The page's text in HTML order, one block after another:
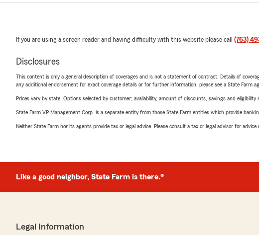
If you are using a screen reader and having difficulty with this website please call (763)
Disclosures
This content is only a general description of coverages and is not a statement of contract. Details of
any additional endorsement for exact coverage details or for further information, please see a State Farm
Prices vary by state. Options selected by customer; availability, amount of discounts, savings and eligibility
State Farm VP Management Corp. is a separate entity from those State Farm entities which provide
Neither State Farm nor its agents provide tax or legal advice. Please consult a tax or legal advisor for
Like a good neighbor, State Farm is there.®
Legal Information